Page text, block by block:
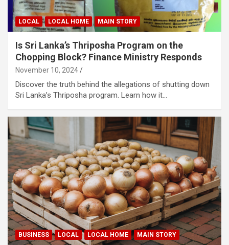
LOCAL LOCAL HOME MAIN STORY
Is Sri Lanka’s Thriposha Program on the
Chopping Block? Finance Ministry Responds
November 10, 2024
Discover the truth behind the allegations of shutting down
Sri Lanka’s Thriposha program. Learn how it…
BUSINESS LOCAL LOCAL HOME MAIN STORY